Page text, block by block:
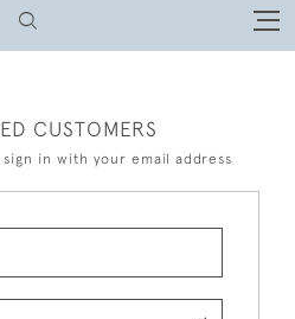
CUSTOMERS
in with your email address